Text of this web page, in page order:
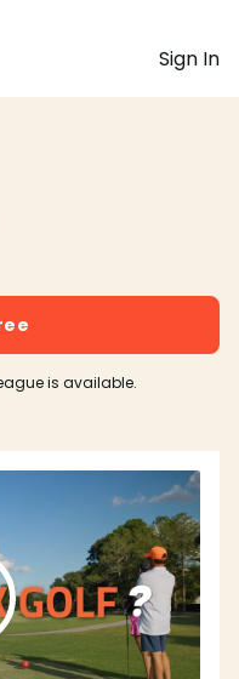
Sign In
is available.